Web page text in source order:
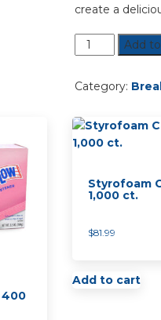
create a
French
Van.,
Creamer,
ct.
quantity
Add
Category:
400
Styrofoam
1,000 ct.
$81.99
Add to cart